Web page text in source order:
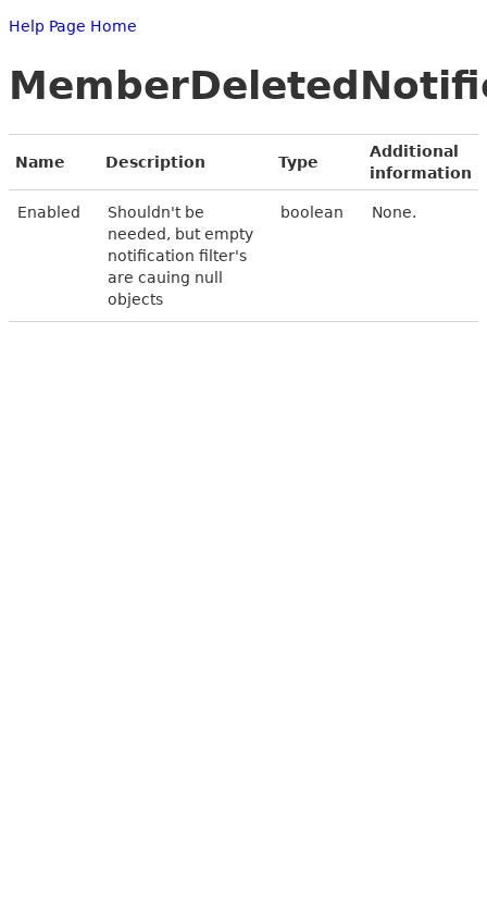
Help Page Home
Name Description Type
Additional
information
Enabled
Shouldn't be
needed, but empty
notification filter's
are cauing null
objects
boolean None.